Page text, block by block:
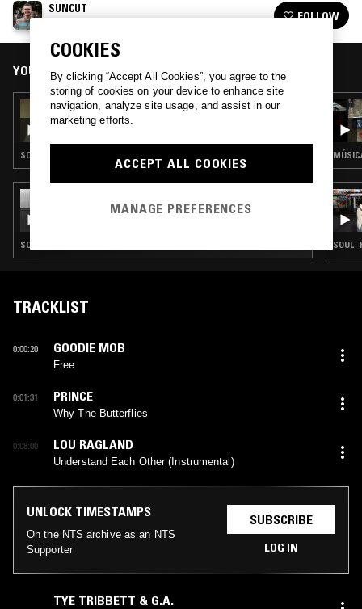
SUNCUT
FOLLOW
YOU MIGHT ALSO LIKE
15 DEC 2025
SUNCUT - AL GREEN SPECIAL
SOUL
SOUP TO NUTS W/ SHY ONE - 100%
SOUL · HIP HOP · RNB SOUL ·
TRACKLIST
0:00:20 GOODIE MOB
Free
0:01:31 PRINCE
Why The Butterflies
0:08:00 LOU RAGLAND
Understand Each Other (Instrumental)
UNLOCK TIMESTAMPS
On the NTS archive as an NTS
Supporter
SUBSCRIBE
LOG IN
TYE TRIBBETT & G.A.
COOKIES
By clicking “Accept All Cookies”, you agree to the
storing of cookies on your device to enhance site
navigation, analyze site usage, and assist in our
marketing efforts.
ACCEPT ALL COOKIES
MANAGE PREFERENCES